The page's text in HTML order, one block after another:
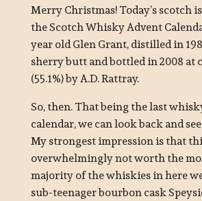
Merry Christmas! Today’s scotch
the Scotch Whisky Advent
year old Glen Grant, distilled in
sherry butt and bottled in 2008 at
(55.1%) by A.D. Rattray.
So, then. That being the last
calendar, we can look back and
My strongest impression is that
overwhelmingly not worth the
majority of the whiskies in here
sub-teenager bourbon cask